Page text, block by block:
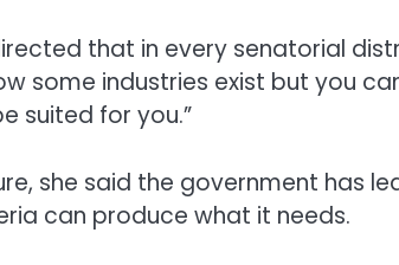
that in every senatorial
some industries exist but you
suited for you.”
she said the government has
can produce what it needs.